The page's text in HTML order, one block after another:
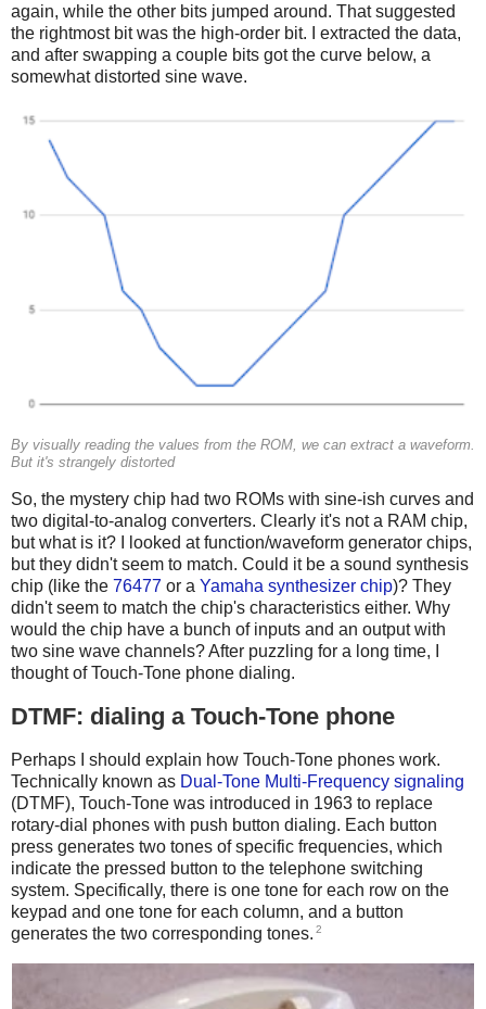
again, while the other bits jumped around. That suggested
the rightmost bit was the high-order bit. I extracted the data,
and after swapping a couple bits got the curve below, a
somewhat distorted sine wave.
By visually reading the values from the ROM, we can extract a waveform.
But it's strangely distorted
So, the mystery chip had two ROMs with sine-ish curves and
two digital-to-analog converters. Clearly it's not a RAM chip,
but what is it? I looked at function/waveform generator chips,
but they didn't seem to match. Could it be a sound synthesis
chip (like the 76477 or a Yamaha synthesizer chip)? They
didn't seem to match the chip's characteristics either. Why
would the chip have a bunch of inputs and an output with
two sine wave channels? After puzzling for a long time, I
thought of Touch-Tone phone dialing.
DTMF: dialing a Touch-Tone phone
Perhaps I should explain how Touch-Tone phones work.
Technically known as Dual-Tone Multi-Frequency signaling
(DTMF), Touch-Tone was introduced in 1963 to replace
rotary-dial phones with push button dialing. Each button
press generates two tones of specific frequencies, which
indicate the pressed button to the telephone switching
system. Specifically, there is one tone for each row on the
keypad and one tone for each column, and a button
generates the two corresponding tones. 2